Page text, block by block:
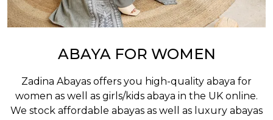
ABAYA FOR WOMEN
Zadina Abayas offers you high-quality abaya for
women as well as girls/kids abaya in the UK online.
We stock affordable abayas as well as luxury abayas